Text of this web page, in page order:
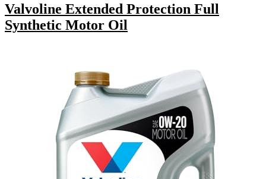
Valvoline Extended Protection Full
Synthetic Motor Oil